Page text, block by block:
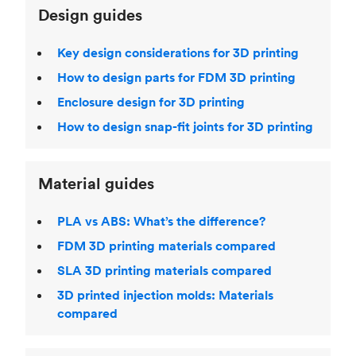
Design guides
Key design considerations for 3D printing
How to design parts for FDM 3D printing
Enclosure design for 3D printing
How to design snap-fit joints for 3D printing
Material guides
PLA vs ABS: What’s the difference?
FDM 3D printing materials compared
SLA 3D printing materials compared
3D printed injection molds: Materials
compared